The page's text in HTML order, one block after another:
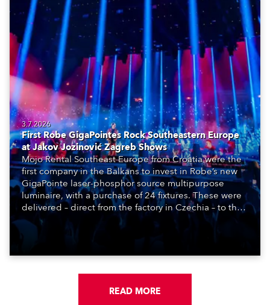
3.7.2026
First Robe GigaPointes Rock Southeastern Europe
at Jakov Jozinović Zagreb Shows
Mojo Rental Southeast Europe from Croatia were the
first company in the Balkans to invest in Robe’s new
GigaPointe laser-phosphor source multipurpose
luminaire, with a purchase of 24 fixtures. These were
delivered – direct from the factory in Czechia – to the
get-in of two massive shows at Zagreb Arena for
Croatia’s latest pop and internet sensation, Jakov
READ MORE